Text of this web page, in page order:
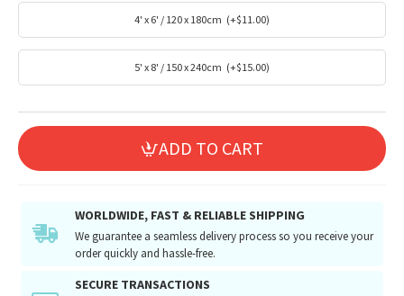
4' x 6' / 120 x 180cm (+$11.00)
5' x 8' / 150 x 240cm (+$15.00)
ADD TO CART
WORLDWIDE, FAST & RELIABLE SHIPPING
We guarantee a seamless delivery process so you receive your
order quickly and hassle-free.
SECURE TRANSACTIONS